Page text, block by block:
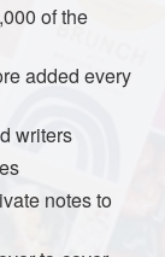
olive oil, and
until smooth.
of the
added every
writers
notes to